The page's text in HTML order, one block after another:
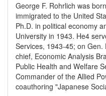
George F. Rohrlich was
immigrated to the United
Ph.D. in political economy
University in 1943. He4
Services, 1943-45; on
chief, Economic Analysis
Public Health and Welfare
Commander of the Allied
coauthoring "Japanese